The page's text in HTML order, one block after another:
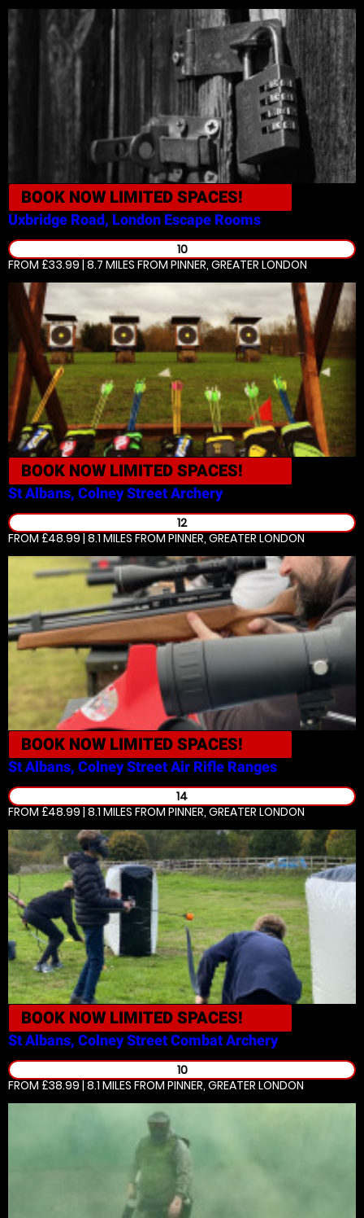
BOOK NOW LIMITED SPACES!
Uxbridge Road, London Escape Rooms
10
FROM £33.99 | 8.7 MILES FROM PINNER, GREATER LONDON
BOOK NOW LIMITED SPACES!
St Albans, Colney StreetArchery
12
FROM £48.99 | 8.1 MILES FROM PINNER, GREATER LONDON
BOOK NOW LIMITED SPACES!
St Albans, Colney StreetAir Rifle Ranges
14
FROM £48.99 | 8.1 MILES FROM PINNER, GREATER LONDON
BOOK NOW LIMITED SPACES!
St Albans, Colney StreetCombat Archery
10
FROM £38.99 | 8.1 MILES FROM PINNER, GREATER LONDON